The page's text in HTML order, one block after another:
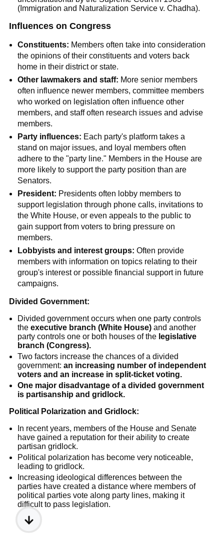
(Immigration and Naturalization Service v. Chadha).
Influences on Congress
Constituents: Members often take into consideration
the opinions of their constituents and voters back
home in their district or state.
Other lawmakers and staff: More senior members
often influence newer members, committee members
who worked on legislation often influence other
members, and staff often research issues and advise
members.
Party influences: Each party's platform takes a
stand on major issues, and loyal members often
adhere to the "party line." Members in the House are
more likely to support the party position than are
Senators.
President: Presidents often lobby members to
support legislation through phone calls, invitations to
the White House, or even appeals to the public to
gain support from voters to bring pressure on
members.
Lobbyists and interest groups: Often provide
members with information on topics relating to their
group's interest or possible financial support in future
campaigns.
Divided Government:
Divided government occurs when one party controls
theexecutive branch (White House) and another
party controls one or both houses of the legislative
branch (Congress).
Two factors increase the chances of a divided
government:an increasing number of independent
voters and an increase in split-ticket voting.
One major disadvantage of a divided government
is partisanship and gridlock.
Political Polarization and Gridlock:
In recent years, members of the House and Senate
have gained a reputation for their ability to create
partisan gridlock.
Political polarization has become very noticeable,
leading to gridlock.
Increasing ideological differences between the
parties have created a distance where members of
political parties vote along party lines, making it
difficult to pass legislation.